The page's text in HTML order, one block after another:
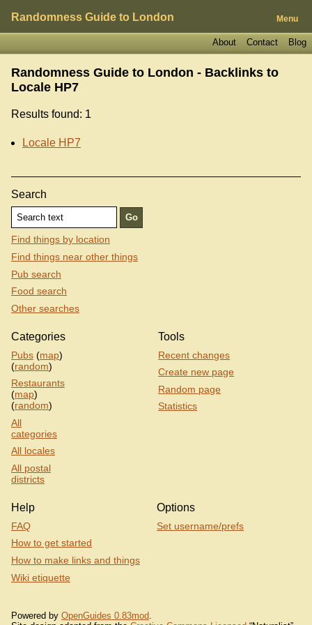
Randomness Guide to London Menu
Blog
Contact
About
Randomness Guide to London - Backlinks to
Locale HP7
Results found: 1
Locale HP7
Search
Find things by location
Find things near other things
Pub search
Food search
Other searches
Categories
Pubs (map)
(random)
Restaurants
(map)
(random)
All
categories
All locales
All postal
districts
Tools
Recent changes
Create new page
Random page
Statistics
Help
FAQ
How to get started
How to make links and things
Wiki etiquette
Options
Set username/prefs
Powered by OpenGuides 0.83mod